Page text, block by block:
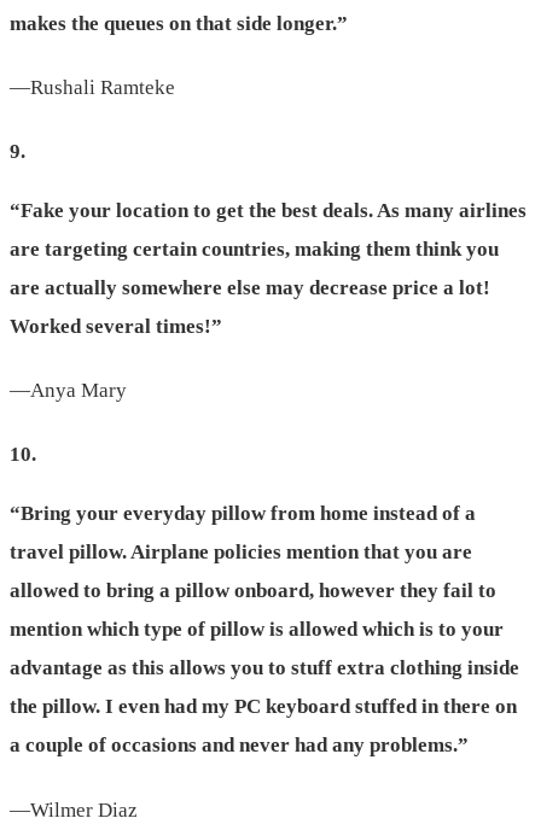
makes the queues on that side longer.”
—Rushali Ramteke
9.
“Fake your location to get the best deals. As many airlines
are targeting certain countries, making them think you
are actually somewhere else may decrease price a lot!
Worked several times!”
—Anya Mary
10.
“Bring your everyday pillow from home instead of a
travel pillow. Airplane policies mention that you are
allowed to bring a pillow onboard, however they fail to
mention which type of pillow is allowed which is to your
advantage as this allows you to stuff extra clothing inside
the pillow. I even had my PC keyboard stuffed in there on
a couple of occasions and never had any problems.”
—Wilmer Diaz